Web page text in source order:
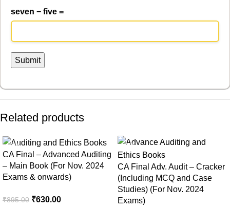
seven − five =
Related products
-30%
CA Final – Advanced Auditing
– Main Book (For Nov. 2024
Exams & onwards)
₹895.00 ₹630.00
-28%
CA Final Adv. Audit – Cracker
(Including MCQ and Case
Studies) (For Nov. 2024
Exams)